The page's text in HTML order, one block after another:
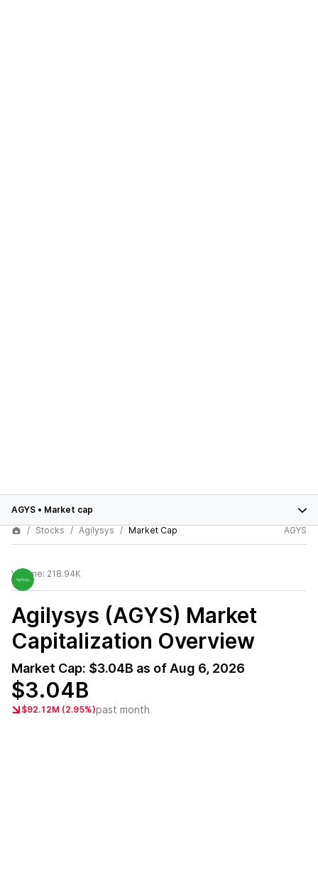
AGYS • Market cap
Stocks
Agilysys Market Cap AGYS
Volume: 218.94K
Agilysys (AGYS) Market
Capitalization Overview
Market Cap: $3.04B as of Aug 6, 2026
$3.04B
$92.12M (2.95%)past month